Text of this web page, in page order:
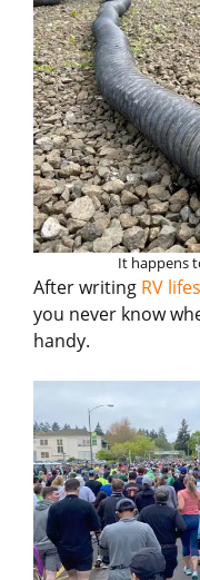
It happens
After writing RV
you never know
handy.